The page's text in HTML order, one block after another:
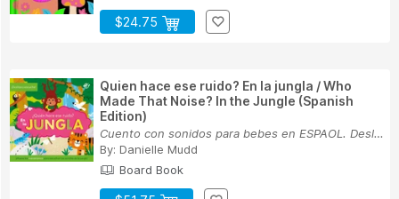
$24.75
Quien hace ese ruido? En la jungla / Who
Made That Noise? In the Jungle (Spanish
Edition)
Cuento con sonidos para bebes en ESPAOL. Desliz...
By: Danielle Mudd
Board Book